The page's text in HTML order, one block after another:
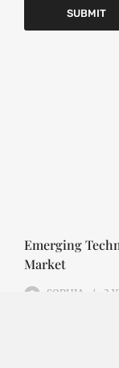
Emerging
Market
SOPHIA 3